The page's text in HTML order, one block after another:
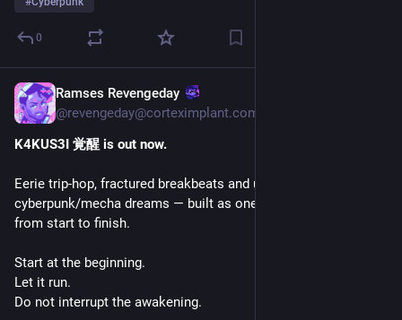
0
Ramses Revengeday
@revengeday@corteximplant.com
K4KUS3I 覚醒 is out now.
Eerie trip-hop, fractured breakbeats and uncanny
cyberpunk/mecha dreams — built as one seamless listen
from start to finish.
Start at the beginning.
Let it run.
Do not interrupt the awakening.